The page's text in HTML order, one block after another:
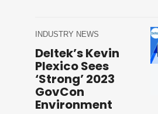
INDUSTRY NEWS
Deltek’s Kevin
Plexico Sees
‘Strong’ 2023
GovCon
Environment